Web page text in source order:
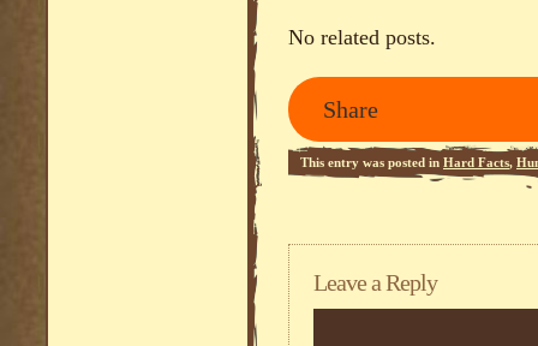
No related posts.
Share
This entry was posted in Hard Facts,
Leave a Reply